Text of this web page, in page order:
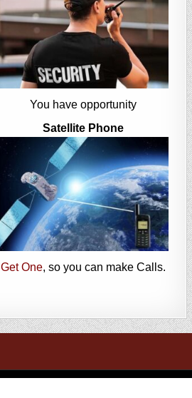
You have opportunity
Satellite Phone
Get One, so you can make Calls.